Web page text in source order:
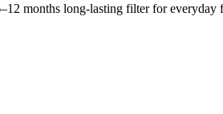
months long-lasting filter for everyday